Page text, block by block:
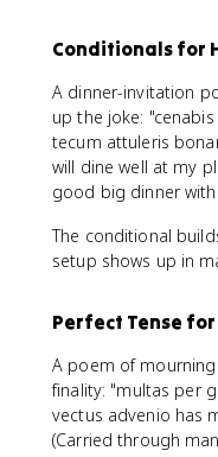
Conditionals for
A dinner-invitation
up the joke:
tecum attuleris
will dine well at my
good big dinner
The conditional
setup shows up in
Perfect Tense
A poem of
finality: "multas per
vectus advenio has
(Carried through